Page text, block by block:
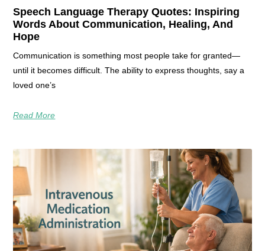
Speech Language Therapy Quotes: Inspiring
Words About Communication, Healing, And
Hope
Communication is something most people take for granted—
until it becomes difficult. The ability to express thoughts, say a
loved one’s
Read More